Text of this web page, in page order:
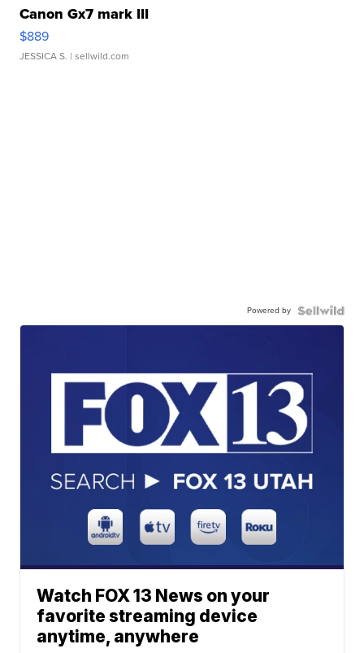
Canon Gx7 mark III
$889
JESSICA S. | sellwild.com
Powered by
Watch FOX 13 News on your
favorite streaming device
anytime, anywhere